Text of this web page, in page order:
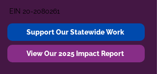
EIN 20-2080261
Support Our Statewide Work
View Our 2025 Impact Report